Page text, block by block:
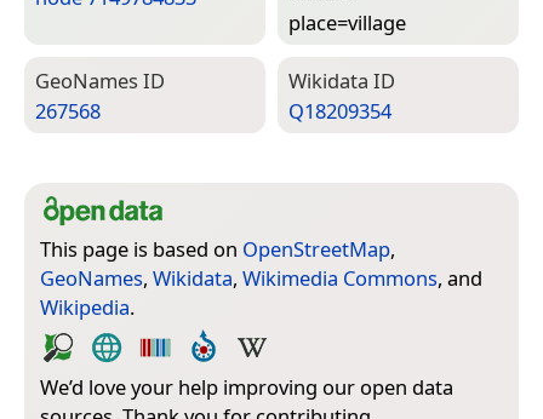
place=­village
Geo­Names ID
267568
Wiki­data ID
Q18209354
This page is based on OpenStreetMap,
GeoNames, Wikidata, Wikimedia Commons, and
Wikipedia.
We’d love your help improving our open data